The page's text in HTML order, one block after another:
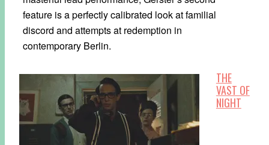
feature is a perfectly calibrated look at familial
discord and attempts at redemption in
contemporary Berlin.
THE
VAST OF
NIGHT